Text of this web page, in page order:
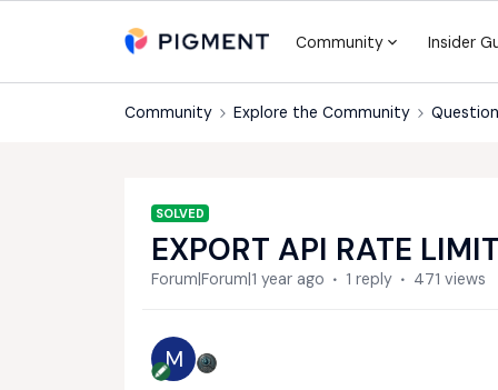
Community Insider
Community Explore the Community
SOLVED
EXPORT API RATE
Forum|Forum|1 year ago 1 reply 471 views
M